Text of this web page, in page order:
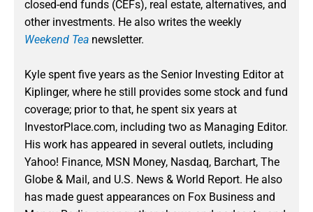
closed-end funds (CEFs), real estate, alternatives, and
other investments. He also writes the weekly
Weekend Tea newsletter.
Kyle spent five years as the Senior Investing Editor at
Kiplinger, where he still provides some stock and fund
coverage; prior to that, he spent six years at
InvestorPlace.com, including two as Managing Editor.
His work has appeared in several outlets, including
Yahoo! Finance, MSN Money, Nasdaq, Barchart, The
Globe & Mail, and U.S. News & World Report. He also
has made guest appearances on Fox Business and